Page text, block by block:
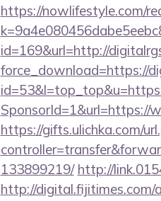
https://nowlifestyle.com/
id=169&url=http://
force_download=https://
SponsorId=1&url=https://
https://gifts.ulichka.com/
133899219/ http://
http://